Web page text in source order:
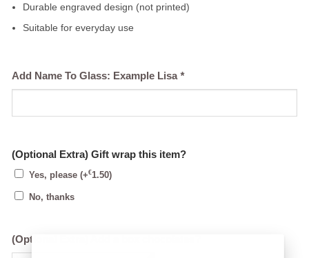
Durable engraved design (not printed)
Suitable for everyday use
Add Name To Glass: Example Lisa*
(Optional Extra) Gift wrap this item?
Yes, please (+€1.50)
No, thanks
(Optional Extra) Add a box chocolates?